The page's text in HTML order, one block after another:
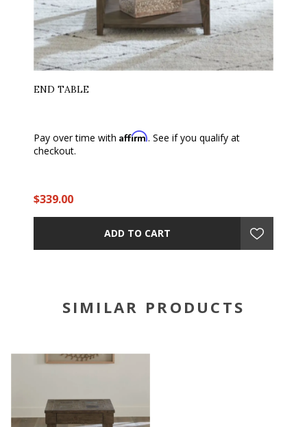
END TABLE
Pay over time with Affirm. See if you qualify at
checkout.
$339.00
ADD TO CART
SIMILAR PRODUCTS